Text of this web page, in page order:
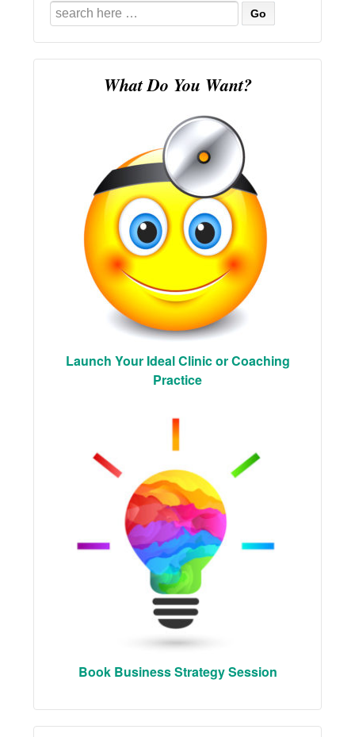
Search
for:
What Do You Want?
Launch Your Ideal Clinic or Coaching
Practice
Book Business Strategy Session